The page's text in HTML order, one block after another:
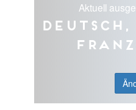
Aktuell